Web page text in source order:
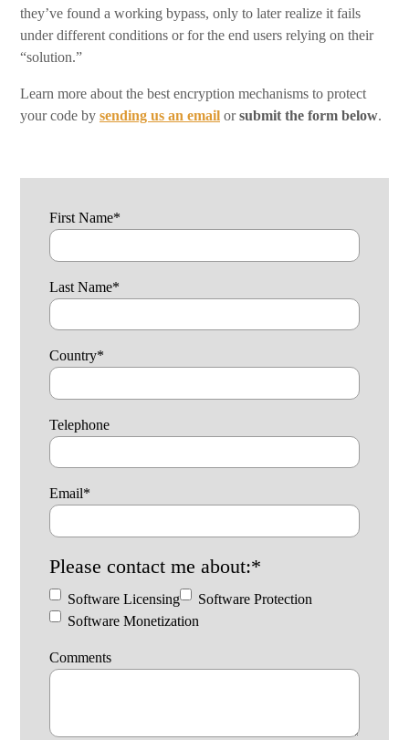
they’ve found a working bypass, only to later realize it fails
under different conditions or for the end users relying on their
“solution.”
Learn more about the best encryption mechanisms to protect
your code by sending us an email orsubmit the form below.
First Name*
Last Name*
Country*
Telephone
Email*
Please contact me about:*
Software Licensing
Software Protection
Software Monetization
Comments